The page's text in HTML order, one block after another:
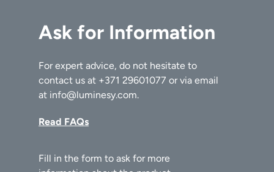
Ask for Information
For expert advice, do not hesitate to
contact us at +371 29601077 or via email
at info@luminesy.com.
Read FAQs